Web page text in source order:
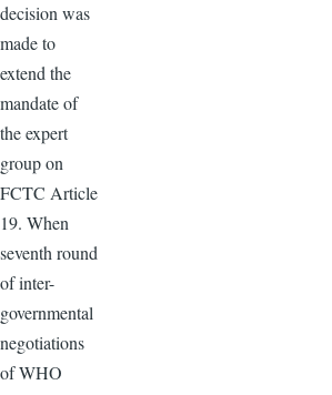
decision was
made to
extend the
mandate of
the expert
group on
FCTC Article
19. When
seventh round
of inter-
governmental
negotiations
of WHO